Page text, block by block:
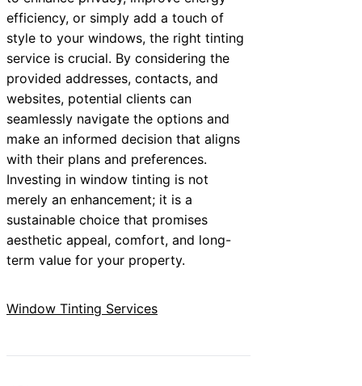
efficiency, or simply add a touch of
style to your windows, the right tinting
service is crucial. By considering the
provided addresses, contacts, and
websites, potential clients can
seamlessly navigate the options and
make an informed decision that aligns
with their plans and preferences.
Investing in window tinting is not
merely an enhancement; it is a
sustainable choice that promises
aesthetic appeal, comfort, and long-
term value for your property.
Window Tinting Services